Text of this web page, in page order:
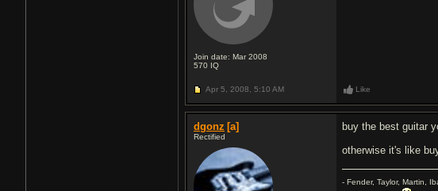
Join date: Mar 2008
570 IQ
Apr 5, 2008, 5:10 AM Like
dgonz [a]
Rectified
buy the best guitar
otherwise it's like
- Fender, Taylor, Martin,